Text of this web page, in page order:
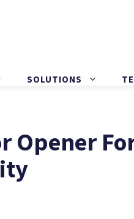
SOLUTIONS
Opener